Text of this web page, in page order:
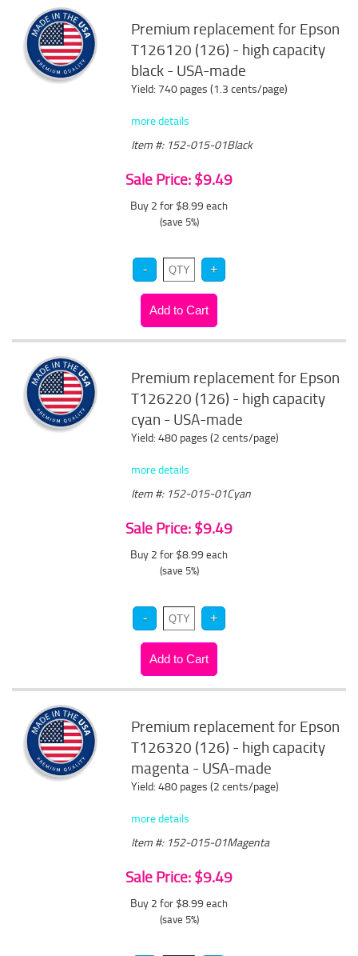
Premium replacement for Epson
T126120 (126) - high capacity
black - USA-made
Yield: 740 pages (1.3 cents/page)
more details
Item #: 152-015-01Black
Sale Price: $9.49
Buy 2 for $8.99 each
(save 5%)
Premium replacement for Epson
T126220 (126) - high capacity
cyan - USA-made
Yield: 480 pages (2 cents/page)
more details
Item #: 152-015-01Cyan
Sale Price: $9.49
Buy 2 for $8.99 each
(save 5%)
Premium replacement for Epson
T126320 (126) - high capacity
magenta - USA-made
Yield: 480 pages (2 cents/page)
more details
Item #: 152-015-01Magenta
Sale Price: $9.49
Buy 2 for $8.99 each
(save 5%)